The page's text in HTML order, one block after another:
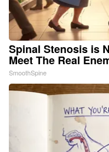
Spinal Stenosis is
Meet The Real
SmoothSpine